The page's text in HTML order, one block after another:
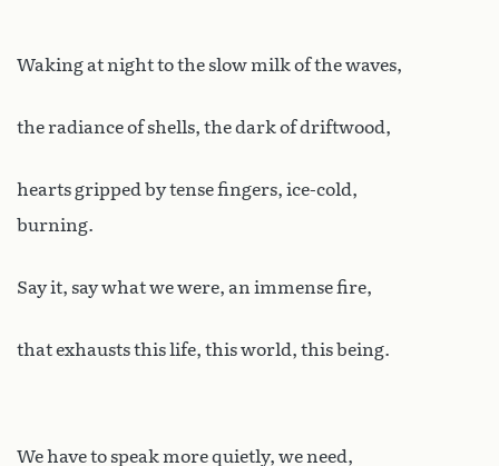
Waking at night to the slow milk of the waves,
the radiance of shells, the dark of driftwood,
hearts gripped by tense fingers, ice-cold,
burning.
Say it, say what we were, an immense fire,
that exhausts this life, this world, this being.
We have to speak more quietly, we need,